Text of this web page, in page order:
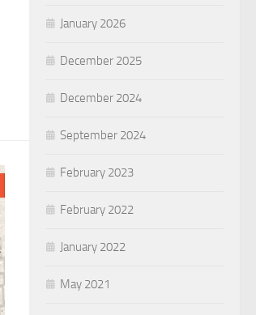
January 2026
December 2025
December 2024
September 2024
February 2023
February 2022
January 2022
May 2021